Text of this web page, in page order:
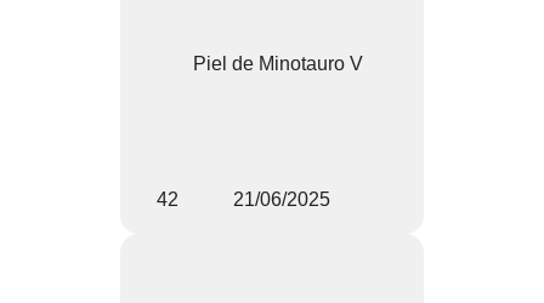
Piel de Minotauro V
42 21/06/2025